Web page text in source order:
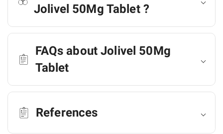
Jolivel 50Mg Tablet ?
FAQs about Jolivel 50Mg
Tablet
References